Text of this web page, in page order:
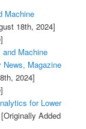
Machine
18th, 2024]
Machine
News, Magazine
2024]
for Lower
[Originally Added